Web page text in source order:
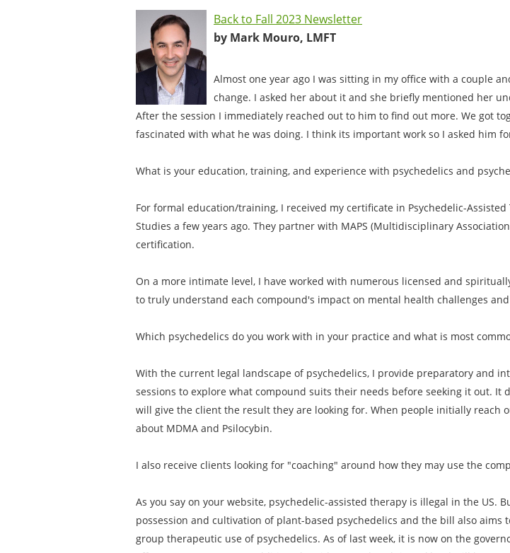
Back to Fall 2023 Newsletter
by Mark Mouro, LMFT
Almost one year ago I was sitting in my office with a couple
change. I asked her about it and she briefly mentioned her
After the session I immediately reached out to him to find out more. We got
fascinated with what he was doing. I think its important work so I asked him
What is your education, training, and experience with psychedelics and
For formal education/training, I received my certificate in Psychedelic-
Studies a few years ago. They partner with MAPS (Multidisciplinary
certification.
On a more intimate level, I have worked with numerous licensed and
to truly understand each compound's impact on mental health challenges
Which psychedelics do you work with in your practice and what is most
With the current legal landscape of psychedelics, I provide preparatory and
sessions to explore what compound suits their needs before seeking it out.
will give the client the result they are looking for. When people initially
about MDMA and Psilocybin.
I also receive clients looking for "coaching" around how they may use the
As you say on your website, psychedelic-assisted therapy is illegal in the US.
possession and cultivation of plant-based psychedelics and the bill also
group therapeutic use of psychedelics. As of last week, it is now on the